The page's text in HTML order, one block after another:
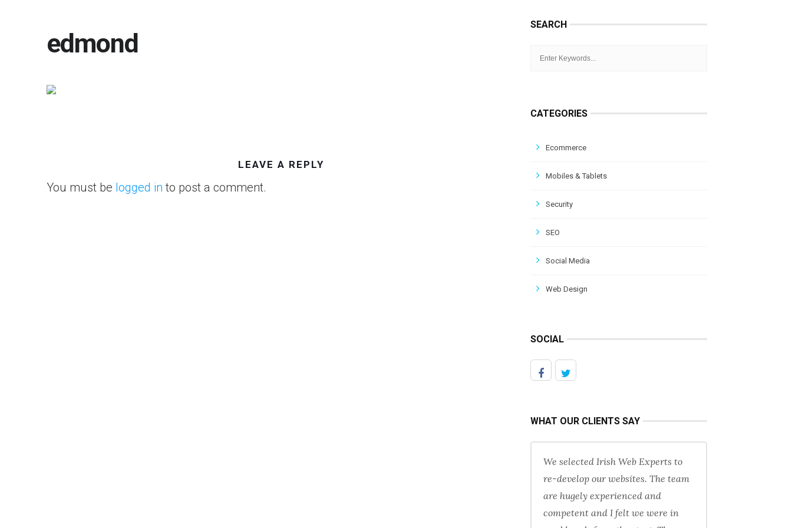
edmond
LEAVE A REPLY
You must be logged in to post a comment.
SEARCH
CATEGORIES
Ecommerce
Mobiles & Tablets
Security
SEO
Social Media
Web Design
SOCIAL
WHAT OUR CLIENTS SAY
We selected Irish Web Experts to
re-develop our websites. The team
are hugely experienced and
competent and I felt we were in